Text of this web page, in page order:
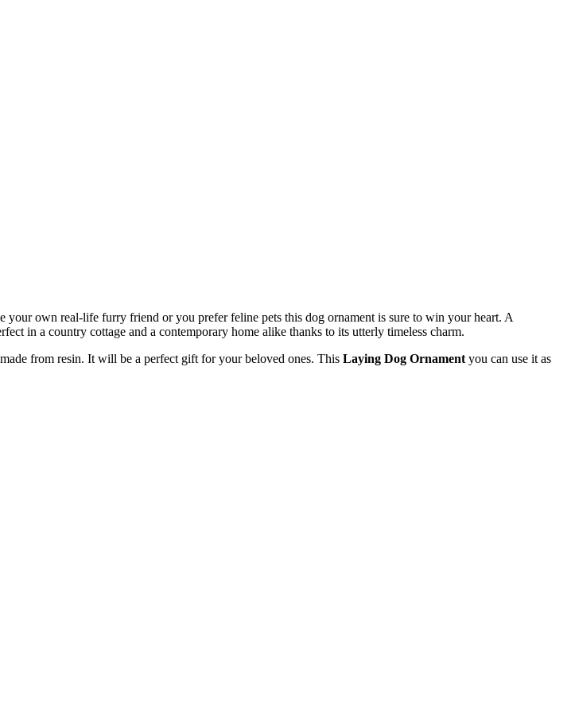
own real-life furry friend or you prefer feline pets this dog ornament is sure to win your heart. A
in a country cottage and a contemporary home alike thanks to its utterly timeless charm.
made from resin. It will be a perfect gift for your beloved ones. This Laying Dog Ornament you can use it as